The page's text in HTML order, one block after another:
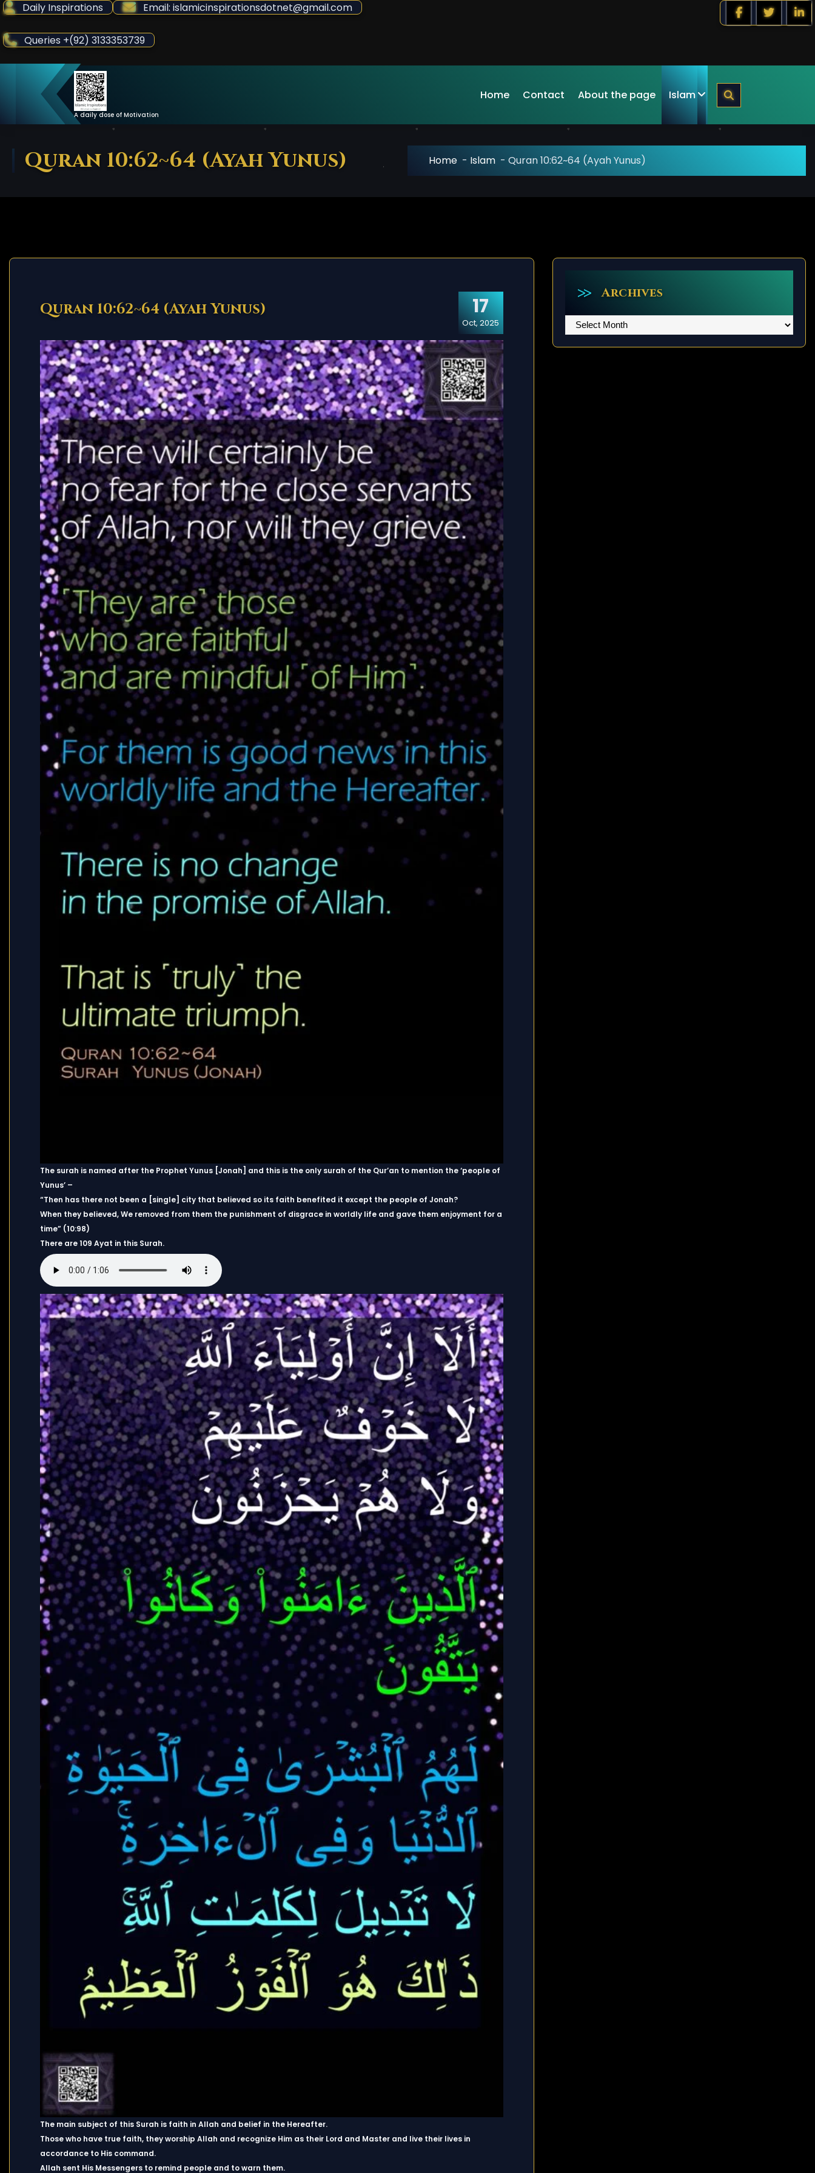
Skip
Content
Daily Inspirations Email: islamicinspirationsdotnet@gmail.com
Queries +(92) 3133353739
A daily dose of Motivation
Home Contact About the page Islam
Quran 10:62~64 (Ayah Yunus) Home - Islam - Quran 10:62~64 (Ayah Yunus)
17
Oct, 2025
Quran 10:62~64 (Ayah Yunus)
The surah is named after the Prophet Yunus [Jonah] and this is the only surah of the Qur’an to mention the ‘people of
Yunus’ –
“Then has there not been a [single] city that believed so its faith benefited it except the people of Jonah?
When they believed, We removed from them the punishment of disgrace in worldly life and gave them enjoyment for a
time” (10:98)
There are 109 Ayat in this Surah.
The main subject of this Surah is faith in Allah and belief in the Hereafter.
Those who have true faith, they worship Allah and recognize Him as their Lord and Master and live their lives in
accordance to His command.
Allah sent His Messengers to remind people and to warn them.
Archives
Archives